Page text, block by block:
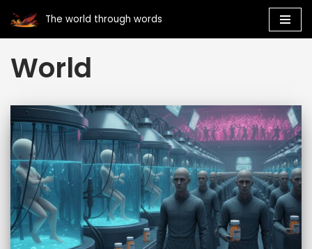
Skip
to
content
The world through words
World